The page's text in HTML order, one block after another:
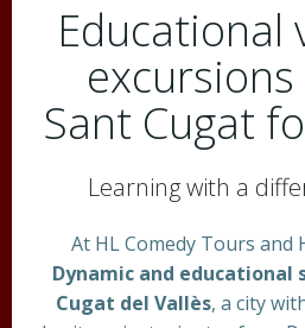
Educational
Sant Cugat
Learning with a
At HL Comedy Tours and
Dynamic and educational
Cugat del Vallès, a city